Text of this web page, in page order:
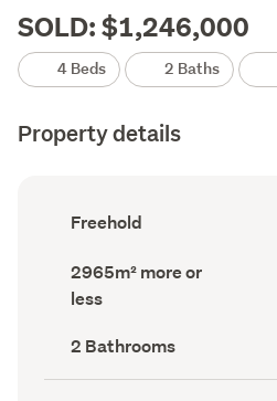
SOLD: $1,246,000
4 Beds 2 Baths
Property details
Ownership
type
record)
Freehold
Land
area
(Council
2965m² more or
less
Bathrooms
(Council
record)
2 Bathrooms